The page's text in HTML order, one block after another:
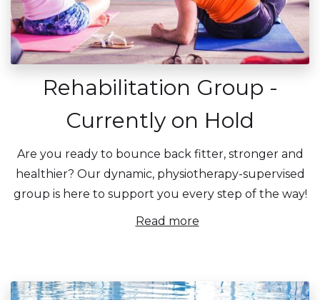
Rehabilitation Group -
Currently on Hold
Are you ready to bounce back fitter, stronger and
healthier? Our dynamic, physiotherapy-supervised
group is here to support you every step of the way!
Read more